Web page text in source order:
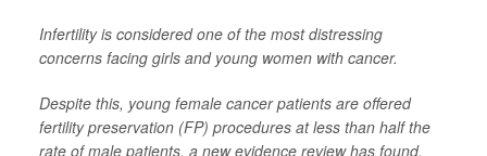
Infertility is considered one of the most distressing
concerns facing girls and young women with cancer.
Despite this, young female cancer patients are offered
fertility preservation (FP) procedures at less than half the
rate of male patients, a new evidence review has found.